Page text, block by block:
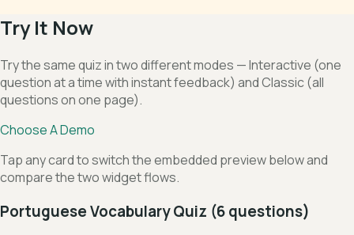
Try It Now
Try the same quiz in two different modes — Interactive (one
question at a time with instant feedback) and Classic (all
questions on one page).
Choose A Demo
Tap any card to switch the embedded preview below and
compare the two widget flows.
Portuguese Vocabulary Quiz (6 questions)